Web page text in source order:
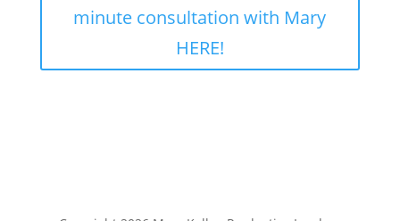
minute consultation with Mary
HERE!